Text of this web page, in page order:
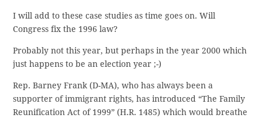
I will add to these case studies as time goes on. Will
Congress fix the 1996 law?
Probably not this year, but perhaps in the year 2000 which
just happens to be an election year ;-)
Rep. Barney Frank (D-MA), who has always been a
supporter of immigrant rights, has introduced “The Family
Reunification Act of 1999” (H.R. 1485) which would breathe